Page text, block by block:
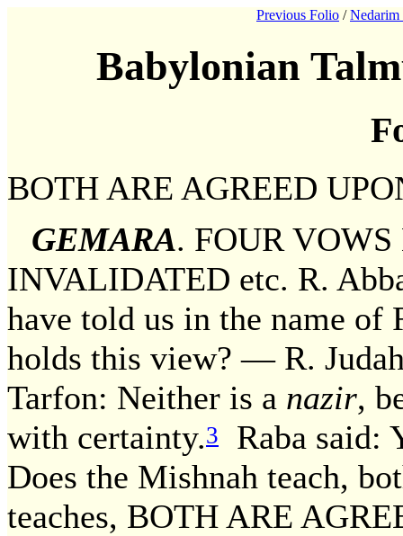
Previous Folio /
Babylonian
BOTH ARE AGREED
GEMARA. FOUR
INVALIDATED etc. R.
have told us in the name of
holds this view? — R.
Tarfon: Neither is a nazir,
with certainty.3
Raba said:
Does the Mishnah teach,
teaches, BOTH ARE